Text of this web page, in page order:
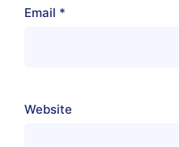
Email *
Website